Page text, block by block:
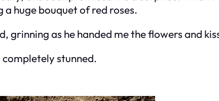
a huge bouquet of red roses.
grinning as he handed me the flowers and
completely stunned.